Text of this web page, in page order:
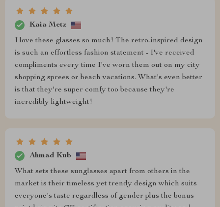
Kaia Metz
I love these glasses so much! The retro-inspired design
is such an effortless fashion statement - I've received
compliments every time I've worn them out on my city
shopping sprees or beach vacations. What's even better
is that they're super comfy too because they're
incredibly lightweight!
Ahmad Kub
What sets these sunglasses apart from others in the
market is their timeless yet trendy design which suits
everyone's taste regardless of gender plus the bonus